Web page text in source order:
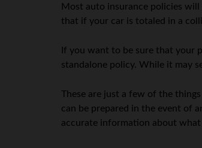
Most auto insurance policies
that if your car is totaled in a
If you want to be sure that your
standalone policy. While it may
These are just a few of the
can be prepared in the event of
accurate information about what